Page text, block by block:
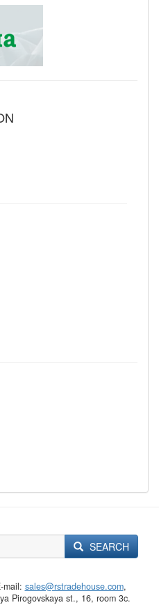
SEARCH
mail: sales@rstradehouse.com,
Pirogovskaya st., 16, room 3c.